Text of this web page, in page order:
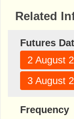
Related
Futures
2 August
3 August
Frequency